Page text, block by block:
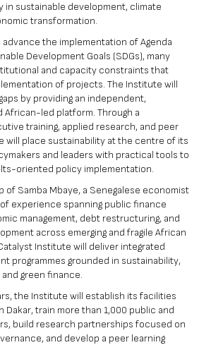
in sustainable development, climate
transformation.
the implementation of Agenda
Development Goals (SDGs), many
and capacity constraints that
of projects. The Institute will
by providing an independent,
African-led platform. Through a
training, applied research, and peer
will place sustainability at the centre of its
and leaders with practical tools to
oriented policy implementation.
of Samba Mbaye, a Senegalese economist
experience spanning public finance
management, debt restructuring, and
across emerging and fragile African
Institute will deliver integrated
programmes grounded in sustainability,
green finance.
the Institute will establish its facilities
Dakar, train more than 1,000 public and
build research partnerships focused on
and develop a peer learning